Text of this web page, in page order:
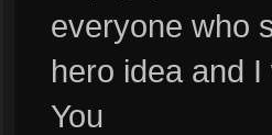
everyone who
hero idea and
You